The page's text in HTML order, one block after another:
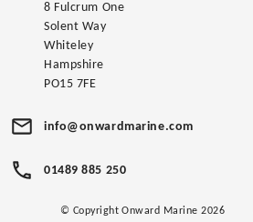
8 Fulcrum One
Solent Way
Whiteley
Hampshire
PO15 7FE
info@onwardmarine.com
01489 885 250
© Copyright Onward Marine 2026